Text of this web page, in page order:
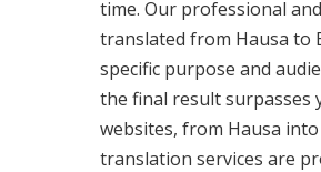
time. Our professional
translated from Hausa to
specific purpose and
the final result surpasses
websites, from Hausa
translation services are